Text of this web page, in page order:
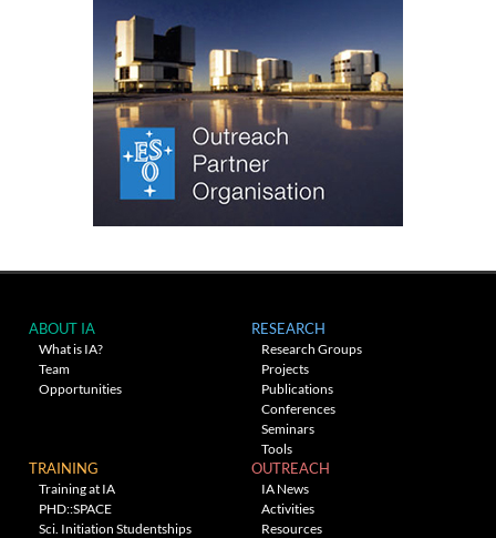
ABOUT IA
What is IA?
Team
Opportunities
RESEARCH
Research Groups
Projects
Publications
Conferences
Seminars
Tools
TRAINING
Training at IA
PHD::SPACE
Sci. Initiation Studentships
OUTREACH
IA News
Activities
Resources